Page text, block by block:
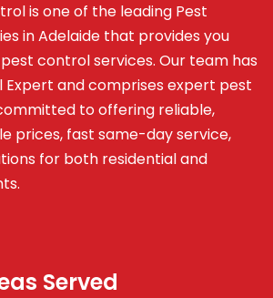
is one of the leading Pest
in Adelaide that provides you
control services. Our team has
Expert andcomprises expert pest
to offering reliable,
prices, fast same-day service,
for both residential and
Served